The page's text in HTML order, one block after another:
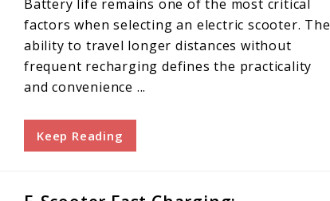
Battery life remains one of the most critical
factors when selecting an electric scooter. The
ability to travel longer distances without
frequent recharging defines the practicality
and convenience ...
Keep Reading